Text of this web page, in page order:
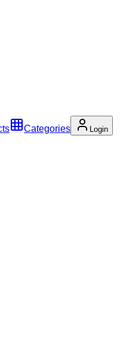
Categories Login